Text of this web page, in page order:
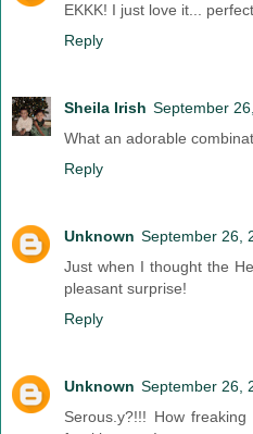
EKKK! I just love it...
Reply
Sheila Irish September
What an adorable
Reply
Unknown September 26,
Just when I thought the
pleasant surprise!
Reply
Unknown September 26,
Serous.y?!!! How